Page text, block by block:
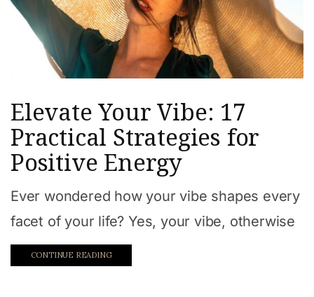
Elevate Your Vibe: 17
Practical Strategies for
Positive Energy
Ever wondered how your vibe shapes every
facet of your life? Yes, your vibe, otherwise
CONTINUE READING